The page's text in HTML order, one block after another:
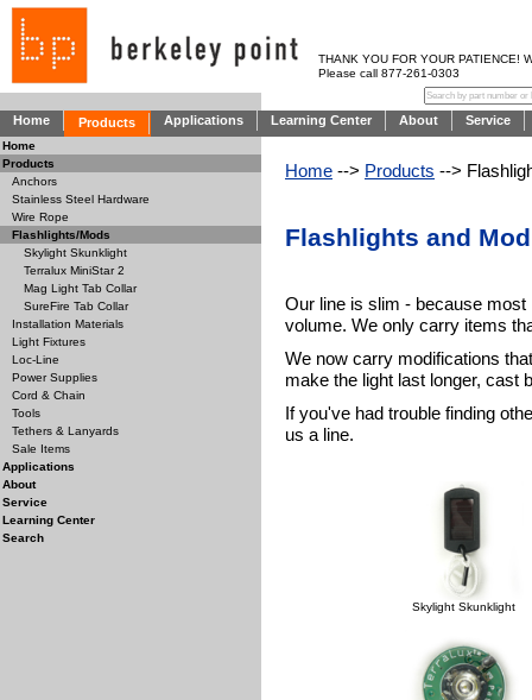
THANK YOU FOR YOUR PATIENCE!
Please call 877-261-0303
Home Products Applications Learning Center About Service
Home --> Products -->
Flashlights and
Our line is slim - because
volume. We only carry items
We now carry modifications
make the light last longer, cast
If you've had trouble finding
us a line.
Skylight Skunklight
Home
Products
Anchors
Stainless Steel Hardware
Wire Rope
Flashlights/Mods
Skylight Skunklight
Terralux MiniStar 2
Mag Light Tab Collar
SureFire Tab Collar
Installation Materials
Light Fixtures
Loc-Line
Power Supplies
Cord & Chain
Tools
Tethers & Lanyards
Sale Items
Applications
About
Service
Learning Center
Search